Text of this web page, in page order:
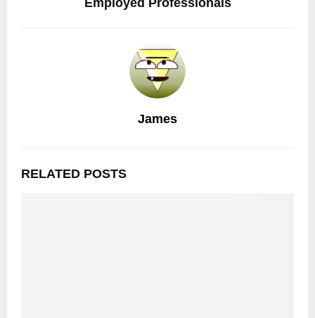
Employed Professionals
James
RELATED POSTS